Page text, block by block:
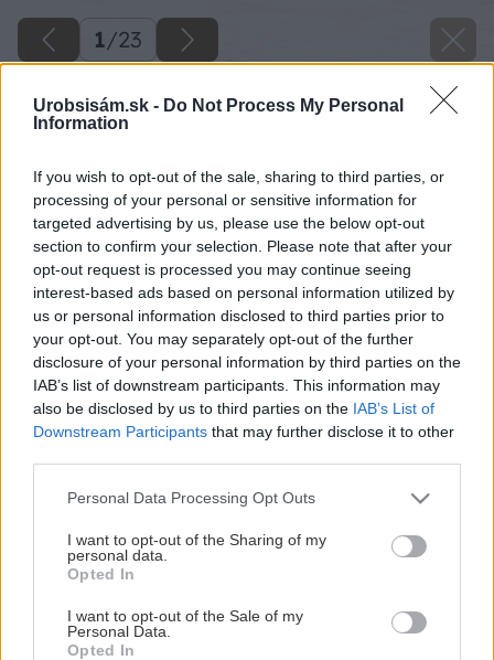
Urobsisám.sk - Do Not Process My Personal
Information
If you wish to opt-out of the sale, sharing to third parties, or
processing of your personal or sensitive information for
targeted advertising by us, please use the below opt-out
section to confirm your selection. Please note that after your
opt-out request is processed you may continue seeing
interest-based ads based on personal information utilized by
us or personal information disclosed to third parties prior to
your opt-out. You may separately opt-out of the further
disclosure of your personal information by third parties on the
IAB’s list of downstream participants. This information may
also be disclosed by us to third parties on the IAB’s List of
Downstream Participants that may further disclose it to other
Please note that this website/app uses one or more Google
not limited to your visit or usage behaviour. You may click to
grant or deny consent to Google and its third-party tags to
use your data for below specified purposes in below Google
consent section.
Personal Data Processing Opt Outs
I want to opt-out of the Sharing of my
personal data.
Opted In
I want to opt-out of the Sale of my
Personal Data.
Opted In
1/23
Problém plesní v zateplenej chate či bytovke
1/ 23